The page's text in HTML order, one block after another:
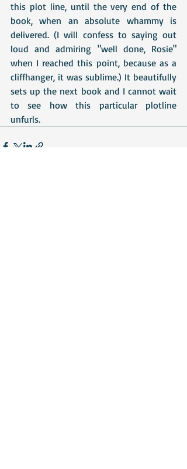
this plot line, until the very end of the
book, when an absolute whammy is
delivered. (I will confess to saying out
loud and admiring "well done, Rosie"
when I reached this point, because as a
cliffhanger, it was sublime.) It beautifully
sets up the next book and I cannot wait
to see how this particular plotline
unfurls.